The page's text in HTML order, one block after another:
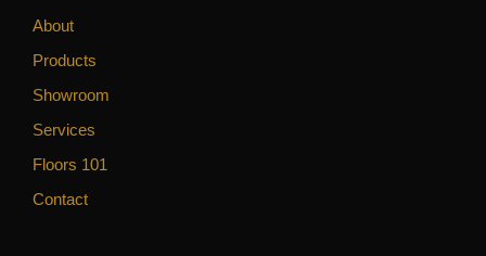
About
Products
Showroom
Services
Floors 101
Contact